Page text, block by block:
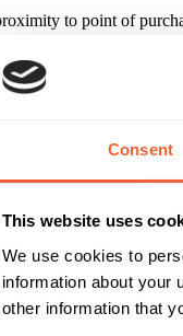
Consent
This website uses
We use cookies to
information about your
other information that
to point of
foam, No
children's goods,
as our first
that provides a
powerful opportunity
interaction is